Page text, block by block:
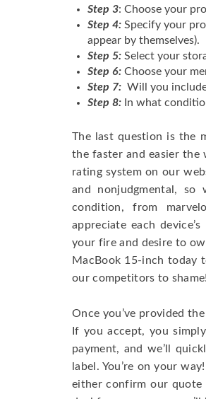
Step 3: Choose your
Step 4: Specify your
appear by themselves).
Step 5: Select your
Step 6: Choose your
Step 7: Will you
Step 8: In what
The last question is the
the faster and easier the
rating system on our
and nonjudgmental,
condition, from
appreciate each
your fire and desire to
MacBook 15-inch today
our competitors to shame!
Once you’ve provided
If you accept, you
payment, and we’ll
label. You’re on your
either confirm our